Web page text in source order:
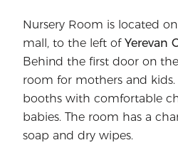
Nursery Room is located
mall, to the left of Yerevan
Behind the first door on
room for mothers and kids.
booths with comfortable
babies. The room has a
soap and dry wipes.